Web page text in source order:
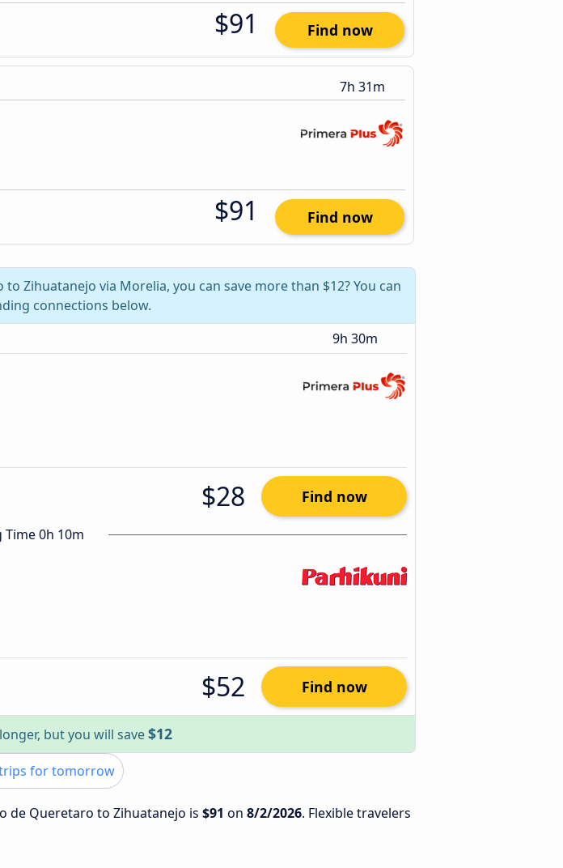
$91 Find now
7h 31m
$91 Find now
Zihuatanejo via Morelia, you can save more than $12? You can
connections below.
9h 30m
$28 Find now
Time 0h 10m
$52 Find now
but you will save$12
for tomorrow
de Queretaro to Zihuatanejo is $91 on 8/2/2026. Flexible travelers